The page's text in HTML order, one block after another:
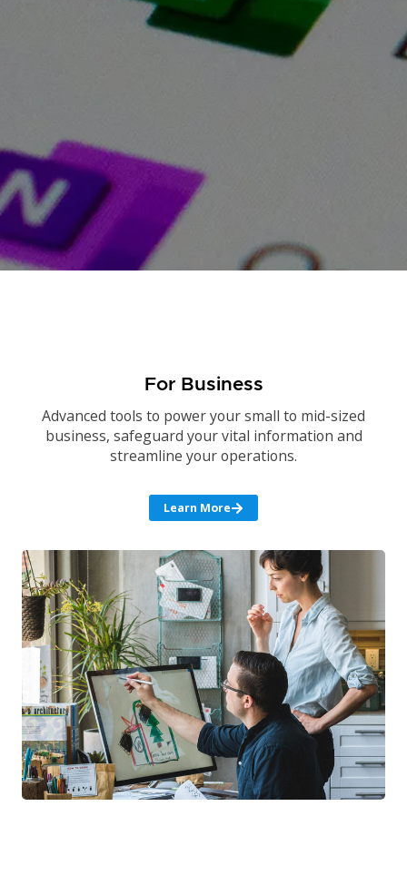
For Business
Advanced tools to power your small to mid-sized
business, safeguard your vital information and
streamline your operations.
Learn More